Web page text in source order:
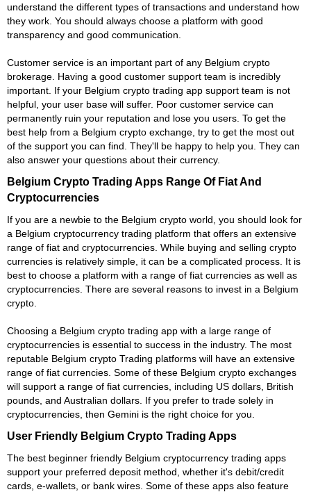
understand the different types of transactions and understand how
they work. You should always choose a platform with good
transparency and good communication.
Customer service is an important part of any Belgium crypto
brokerage. Having a good customer support team is incredibly
important. If your Belgium crypto trading app support team is not
helpful, your user base will suffer. Poor customer service can
permanently ruin your reputation and lose you users. To get the
best help from a Belgium crypto exchange, try to get the most out
of the support you can find. They'll be happy to help you. They can
also answer your questions about their currency.
Belgium Crypto Trading Apps Range Of Fiat And
Cryptocurrencies
If you are a newbie to the Belgium crypto world, you should look for
a Belgium cryptocurrency trading platform that offers an extensive
range of fiat and cryptocurrencies. While buying and selling crypto
currencies is relatively simple, it can be a complicated process. It is
best to choose a platform with a range of fiat currencies as well as
cryptocurrencies. There are several reasons to invest in a Belgium
crypto.
Choosing a Belgium crypto trading app with a large range of
cryptocurrencies is essential to success in the industry. The most
reputable Belgium crypto Trading platforms will have an extensive
range of fiat currencies. Some of these Belgium crypto exchanges
will support a range of fiat currencies, including US dollars, British
pounds, and Australian dollars. If you prefer to trade solely in
cryptocurrencies, then Gemini is the right choice for you.
User Friendly Belgium Crypto Trading Apps
The best beginner friendly Belgium cryptocurrency trading apps
support your preferred deposit method, whether it's debit/credit
cards, e-wallets, or bank wires. Some of these apps also feature